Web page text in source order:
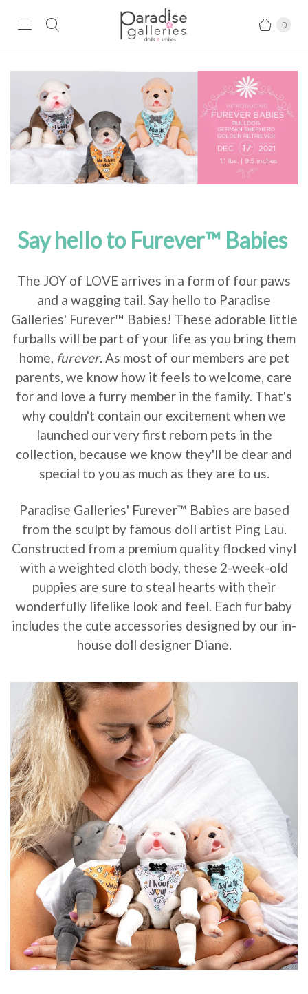
0
Say hello to Furever™ Babies
The JOY of LOVE arrives in a form of four paws
and a wagging tail. Say hello to Paradise
Galleries' Furever™ Babies! These adorable little
furballs will be part of your life as you bring them
home, furever. As most of our members are pet
parents, we know how it feels to welcome, care
for and love a furry member in the family. That's
why couldn't contain our excitement when we
launched our very first reborn pets in the
collection, because we know they'll be dear and
special to you as much as they are to us.
Paradise Galleries' Furever™ Babies are based
from the sculpt by famous doll artist Ping Lau.
Constructed from a premium quality flocked vinyl
with a weighted cloth body, these 2-week-old
puppies are sure to steal hearts with their
wonderfully lifelike look and feel. Each fur baby
includes the cute accessories designed by our in-
house doll designer Diane.